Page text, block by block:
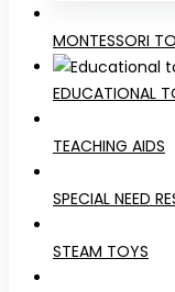
MONTESSORI
EDUCATIONAL
TEACHING AIDS
SPECIAL NEED
STEAM TOYS